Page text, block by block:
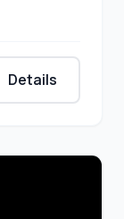
Details